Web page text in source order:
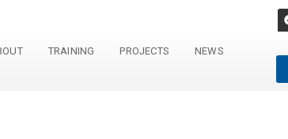
TRAINING PROJECTS NEWS